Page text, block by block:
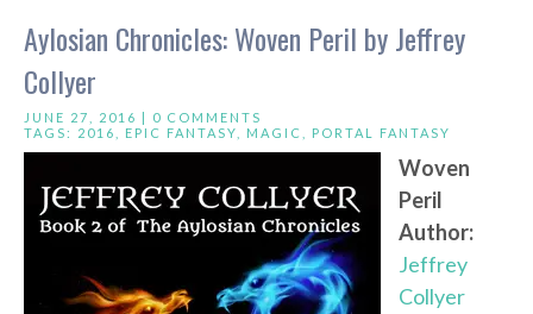
Aylosian Chronicles: Woven Peril by Jeffrey
Collyer
JUNE 27, 2016 | 0 COMMENTS
TAGS: 2016 EPIC FANTASY MAGIC PORTAL FANTASY
Woven
Peril
Author:
Jeffrey
Collyer